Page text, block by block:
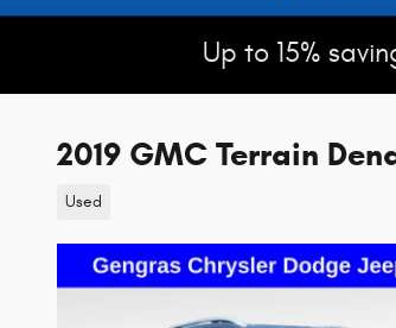
Up to 15%
2019 GMC Terrain
Used